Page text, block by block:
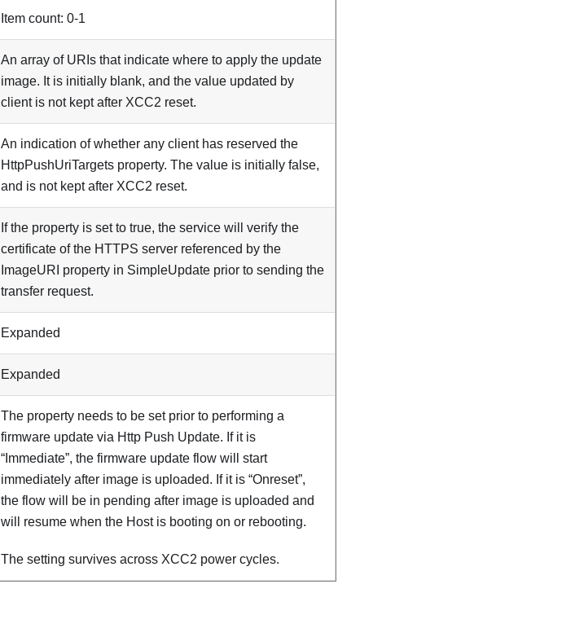
Item count: 0-1
An array of URIs that indicate where to apply the update
image. It is initially blank, and the value updated by
client is not kept after XCC2 reset.
An indication of whether any client has reserved the
HttpPushUriTargets property. The value is initially false,
and is not kept after XCC2 reset.
If the property is set to true, the service will verify the
certificate of the HTTPS server referenced by the
ImageURI property in SimpleUpdate prior to sending the
transfer request.
Expanded
Expanded
The property needs to be set prior to performing a
firmware update via Http Push Update. If it is
“Immediate”, the firmware update flow will start
immediately after image is uploaded. If it is “Onreset”,
the flow will be in pending after image is uploaded and
will resume when the Host is booting on or rebooting.
The setting survives across XCC2 power cycles.